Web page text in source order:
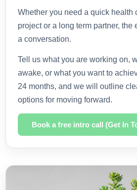
Whether you need a quick health
project or a long term partner, the
a conversation.
Tell us what you are working on,
awake, or what you want to
24 months, and we will outline
options for moving forward.
Book a free intro call (Get In